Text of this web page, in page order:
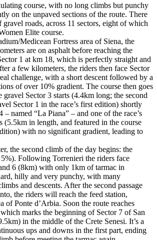
course, with no long climbs but punchy
on the unpaved sections of the route. There
roads, across 11 sectors, eight of which
Elite course.
Medicean Fortress area of Siena, the
are on asphalt before reaching the
1 at km 18, which is perfectly straight and
a few kilometers, the riders then face Sector
challenge, with a short descent followed by a
of over 10% gradient. The course then goes
Sector 3 starts (4.4km long; the second
Sector 1 in the race’s first edition) shortly
named “La Piana” – and one of the race’s
(5.5km in length, and featured in the course
with no significant gradient, leading to
the second climb of the day begins: the
Following Torrenieri the riders face
6 (8km) with only 1km of tarmac in
hilly and very punchy, with many
and descents. After the second passage
the riders will reach the feed station,
of Ponte d’Arbia. Soon the route reaches
marks the beginning of Sector 7 of San
in the middle of the Crete Senesi. It’s a
ups and downs in the first part, ending